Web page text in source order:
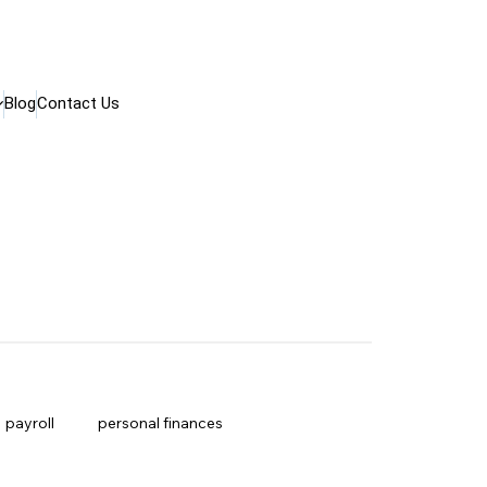
BlogContact Us
payroll personal finances